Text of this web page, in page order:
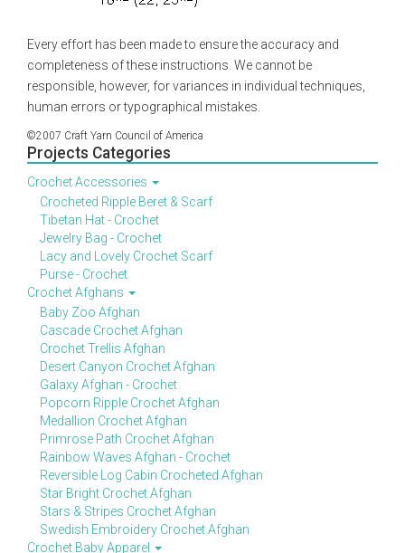
Every effort has been made to ensure the accuracy and
completeness of these instructions. We cannot be
responsible, however, for variances in individual techniques,
human errors or typographical mistakes.
©2007 Craft Yarn Council of America
Projects Categories
Crochet Accessories
Crocheted Ripple Beret & Scarf
Tibetan Hat - Crochet
Jewelry Bag - Crochet
Lacy and Lovely Crochet Scarf
Purse - Crochet
Crochet Afghans
Baby Zoo Afghan
Cascade Crochet Afghan
Crochet Trellis Afghan
Desert Canyon Crochet Afghan
Galaxy Afghan - Crochet
Popcorn Ripple Crochet Afghan
Medallion Crochet Afghan
Primrose Path Crochet Afghan
Rainbow Waves Afghan - Crochet
Reversible Log Cabin Crocheted Afghan
Star Bright Crochet Afghan
Stars & Stripes Crochet Afghan
Swedish Embroidery Crochet Afghan
Crochet Baby Apparel